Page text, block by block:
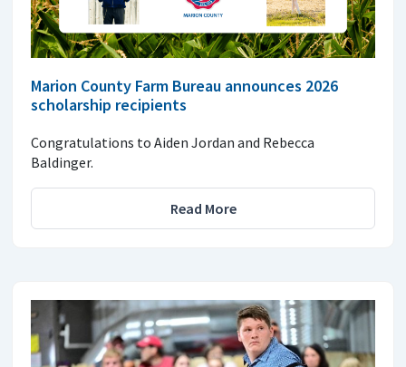
Marion County Farm Bureau announces 2026
scholarship recipients
Congratulations to Aiden Jordan and Rebecca
Baldinger.
Read More